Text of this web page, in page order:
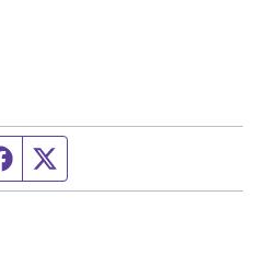
Facebook page